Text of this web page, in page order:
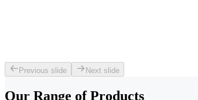
Previous slide Next slide
Our Range of Products